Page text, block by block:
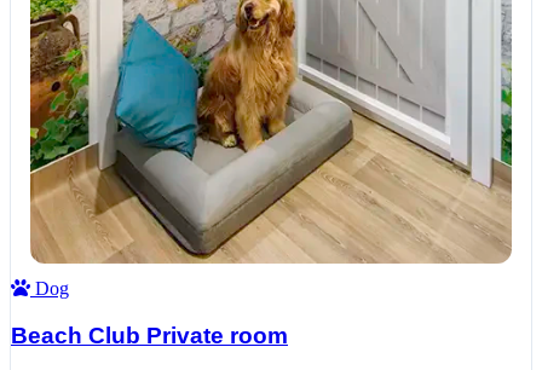
Dog
Beach Club Private room